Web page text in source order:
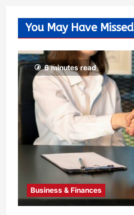
You May Have Missed
6 minutes read
Business & Finances